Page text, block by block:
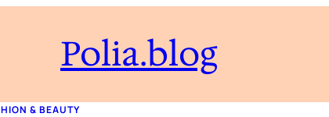
Polia.blog
& BEAUTY